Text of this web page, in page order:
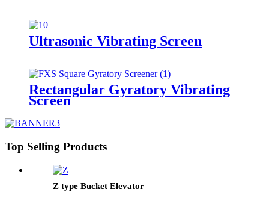
Ultrasonic Vibrating Screen
Rectangular Gyratory Vibrating
Screen
Top Selling Products
Z type Bucket Elevator